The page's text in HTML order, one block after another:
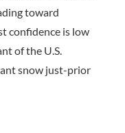
toward
confidence is low
of the U.S.
snow just-prior